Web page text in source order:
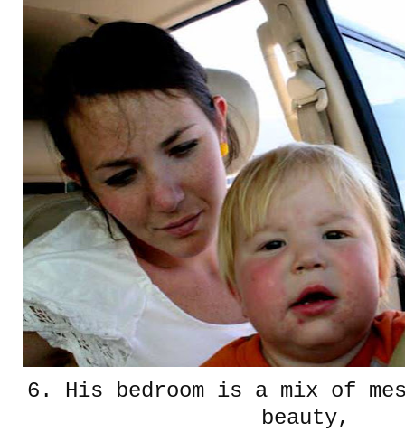
6. His bedroom is a mix of
beauty,